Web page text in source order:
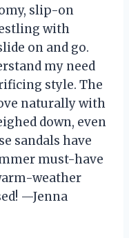
slip-on
with
on and go.
my need
style. The
naturally with
down, even
sandals have
must-have
weather
—Jenna